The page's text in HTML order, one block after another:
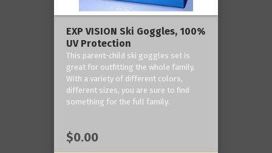
EXP VISION Ski Goggles, 100%
UV Protection
This parent-child ski goggles set is
great for outfitting the whole family.
With a variety of different colors,
different sizes, you are sure to find
something for the full family.
$0.00